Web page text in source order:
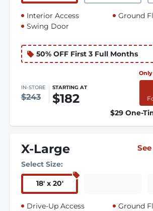
Interior Access
Swing Door
Ground
50% OFF First 3 Full Months
IN-STORE
$243
STARTING AT
$182
$29 One-
X-Large
Select Size:
18' x 20'
Drive-Up Access Ground